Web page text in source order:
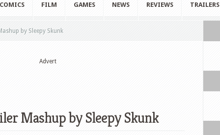
COMICS FILM GAMES NEWS REVIEWS TRAILERS
by Sleepy Skunk
Advert
Mashup by Sleepy Skunk